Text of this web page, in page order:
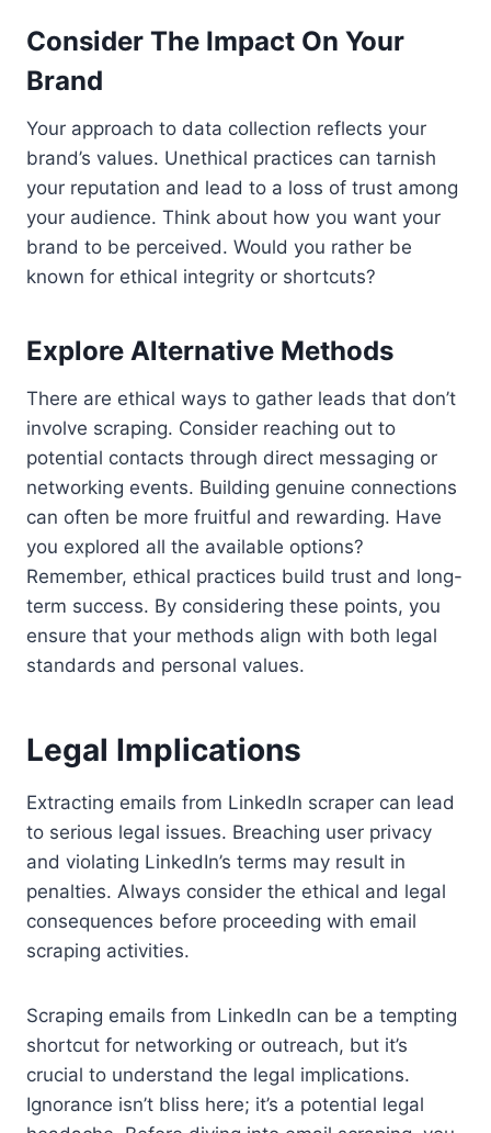
Consider The Impact On Your
Brand
Your approach to data collection reflects your
brand’s values. Unethical practices can tarnish
your reputation and lead to a loss of trust among
your audience. Think about how you want your
brand to be perceived. Would you rather be
known for ethical integrity or shortcuts?
Explore Alternative Methods
There are ethical ways to gather leads that don’t
involve scraping. Consider reaching out to
potential contacts through direct messaging or
networking events. Building genuine connections
can often be more fruitful and rewarding. Have
you explored all the available options?
Remember, ethical practices build trust and long-
term success. By considering these points, you
ensure that your methods align with both legal
standards and personal values.
Legal Implications
Extracting emails from LinkedIn scraper can lead
to serious legal issues. Breaching user privacy
and violating LinkedIn’s terms may result in
penalties. Always consider the ethical and legal
consequences before proceeding with email
scraping activities.
Scraping emails from LinkedIn can be a tempting
shortcut for networking or outreach, but it’s
crucial to understand the legal implications.
Ignorance isn’t bliss here; it’s a potential legal